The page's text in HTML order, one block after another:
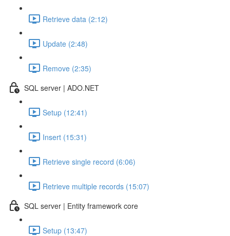
Retrieve data (2:12)
Update (2:48)
Remove (2:35)
SQL server | ADO.NET
Setup (12:41)
Insert (15:31)
Retrieve single record (6:06)
Retrieve multiple records (15:07)
SQL server | Entity framework core
Setup (13:47)